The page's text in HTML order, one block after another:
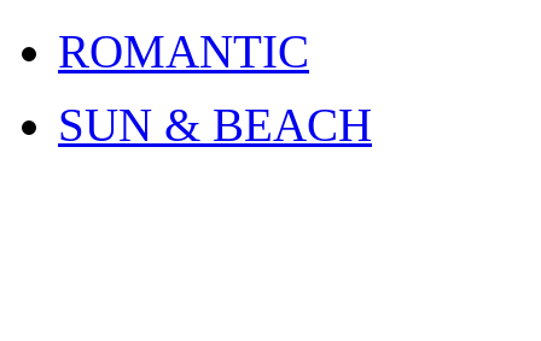
ROMANTIC
SUN & BEACH